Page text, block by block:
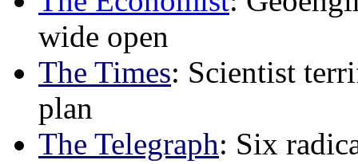
wide open
The Times: Scientist
plan
The Telegraph: Six